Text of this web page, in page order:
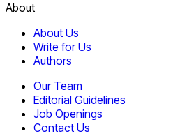
About
About Us
Write for Us
Authors
Our Team
Editorial Guidelines
Job Openings
Contact Us